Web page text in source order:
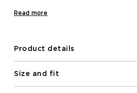
Read more
Product details
Size and fit